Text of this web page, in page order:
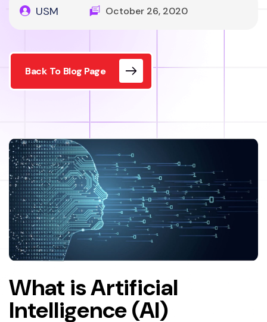
USM October 26, 2020
Back To Blog Page
What is Artificial
Intelligence (AI)